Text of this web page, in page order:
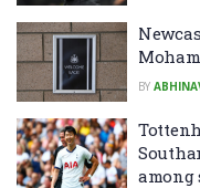
BY
among